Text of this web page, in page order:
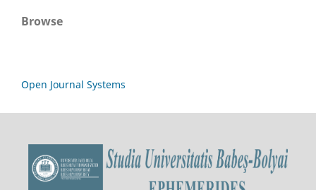
Browse
Open Journal Systems